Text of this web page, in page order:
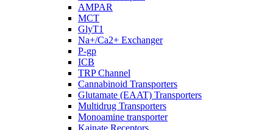
AMPAR
MCT
GlyT1
Na+/Ca2+ Exchanger
P-gp
ICB
TRP Channel
Cannabinoid Transporters
Glutamate (EAAT) Transporters
Multidrug Transporters
Monoamine transporter